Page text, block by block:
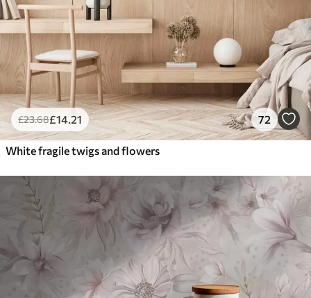
£23.68£14.21 72
White fragile twigs and flowers